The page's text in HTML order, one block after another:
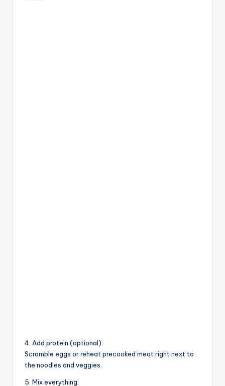
4. Add protein (optional):
Scramble eggs or reheat precooked meat right next to
the noodles and veggies.
5. Mix everything: